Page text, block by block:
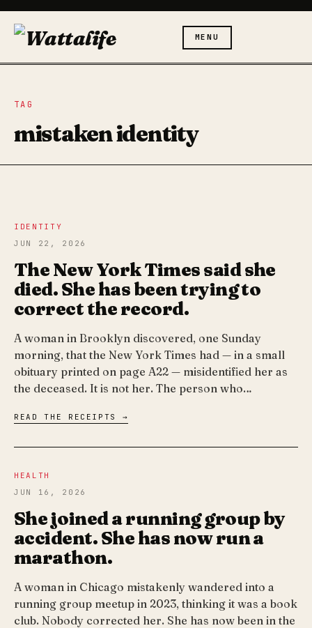
MENU
TAG
mistaken identity
IDENTITY
JUN 22, 2026
The New York Times said she
died. She has been trying to
correct the record.
A woman in Brooklyn discovered, one Sunday
morning, that the New York Times had — in a small
obituary printed on page A22 — misidentified her as
the deceased. It is not her. The person who…
READ THE RECEIPTS →
HEALTH
JUN 16, 2026
She joined a running group by
accident. She has now run a
marathon.
A woman in Chicago mistakenly wandered into a
running group meetup in 2023, thinking it was a book
club. Nobody corrected her. She has now been in the